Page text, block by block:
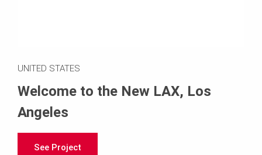
UNITED STATES
Welcome to the New LAX, Los
Angeles
See Project